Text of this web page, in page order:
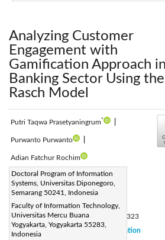
Analyzing Customer
Engagement with
Gamification Approach
Banking Sector Using the
Rasch Model
Putri Taqwa Prasetyaningrum*
Purwanto Purwanto
Adian Fatchur Rochim
Doctoral Program of Information
Systems, Universitas Diponegoro,
Semarang 50241, Indonesia
Faculty of Information Technology,
Universitas Mercu Buana
Yogyakarta, Yogyakarta 55283,
Indonesia
Corresponding Author Email:
putritaqwa@students.undip.ac.id
Page:1051-1064
DOI:https://doi.org/10.18280/isi.290323
Received:
9 October 2023
Citation